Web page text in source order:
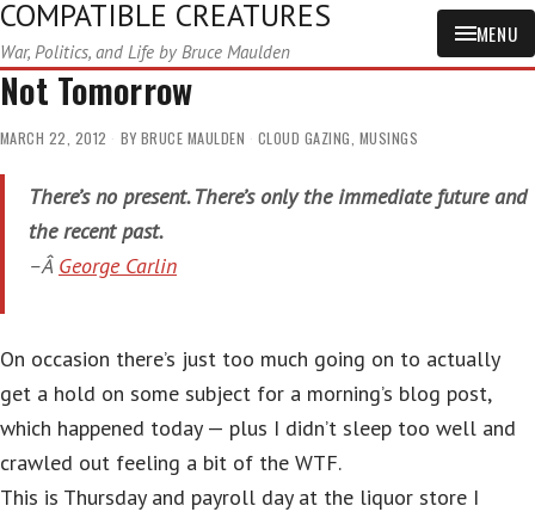
COMPATIBLE CREATURES
War, Politics, and Life by Bruce Maulden
MENU
Not Tomorrow
MARCH 22, 2012 BY BRUCE MAULDEN CLOUD GAZING, MUSINGS
There’s no present. There’s only the immediate future and
the recent past.
–Â George Carlin
On occasion there’s just too much going on to actually
get a hold on some subject for a morning’s blog post,
which happened today — plus I didn’t sleep too well and
crawled out feeling a bit of the WTF.
This is Thursday and payroll day at the liquor store I